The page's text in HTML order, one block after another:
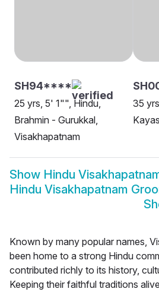
SH94****
25 yrs, 5' 1"", Hindu,
Brahmin - Gurukkal,
Visakhapatnam
35
Show Hindu
Hindu Visakhapatnam
Known by many popular names,
been home to a strong Hindu
contributed richly to its history,
Keeping their faithful traditions